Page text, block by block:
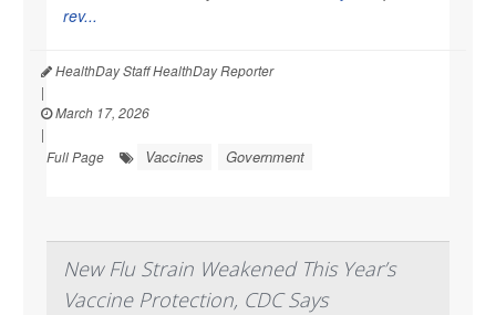
rev...
HealthDay Staff HealthDay Reporter
|
March 17, 2026
|
Full Page
Vaccines Government
New Flu Strain Weakened This Year’s
Vaccine Protection, CDC Says